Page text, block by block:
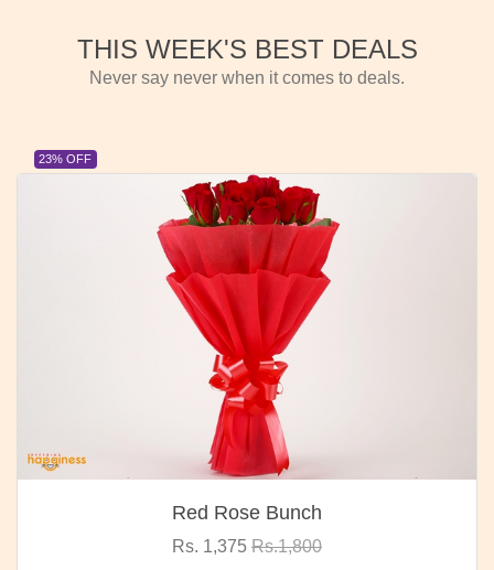
THIS WEEK'S BEST DEALS
Never say never when it comes to deals.
23% OFF
Red Rose Bunch
Rs. 1,375 Rs.1,800